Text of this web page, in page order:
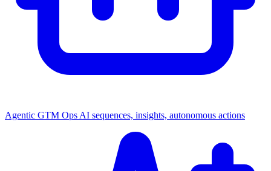
Agentic GTM Ops AI sequences, insights, autonomous actions